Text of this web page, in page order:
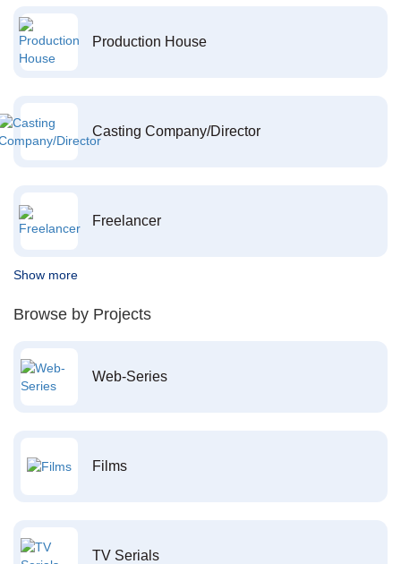
Production House
Casting Company/Director
Freelancer
Show more
Browse by Projects
Web-Series
Films
TV Serials